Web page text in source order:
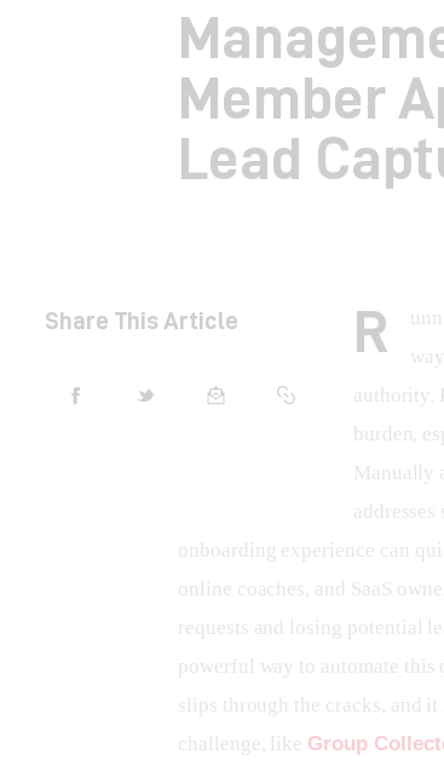
Member
Lead
Share This Article R
authority.
burden,
Manually
onboarding experience can
online coaches, and SaaS
requests and losing potential
powerful way to automate this
slips through the cracks, and
challenge, like Group